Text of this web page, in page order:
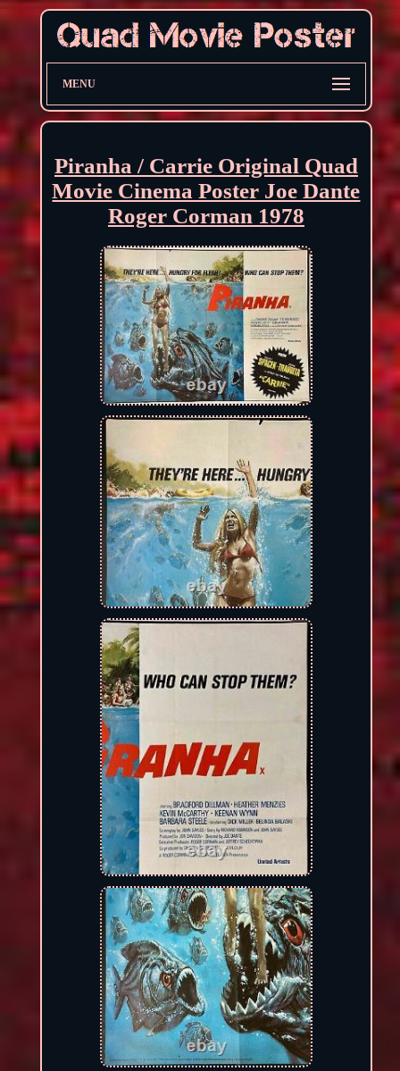
MENU
Piranha / Carrie Original Quad
Movie Cinema Poster Joe Dante
Roger Corman 1978